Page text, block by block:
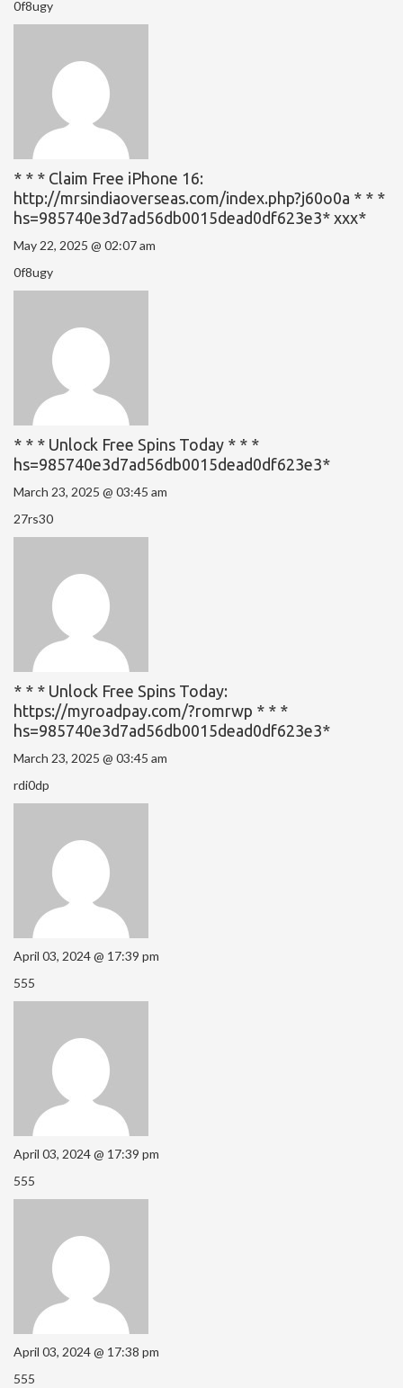
0f8ugy
* * * Claim Free iPhone 16:
http://mrsindiaoverseas.com/index.php?j60o0a * * *
hs=985740e3d7ad56db0015dead0df623e3* ххх*
May 22, 2025 @ 02:07 am
0f8ugy
* * * Unlock Free Spins Today * * *
hs=985740e3d7ad56db0015dead0df623e3*
March 23, 2025 @ 03:45 am
27rs30
* * * Unlock Free Spins Today:
https://myroadpay.com/?romrwp * * *
hs=985740e3d7ad56db0015dead0df623e3*
March 23, 2025 @ 03:45 am
rdi0dp
April 03, 2024 @ 17:39 pm
555
April 03, 2024 @ 17:39 pm
555
April 03, 2024 @ 17:38 pm
555